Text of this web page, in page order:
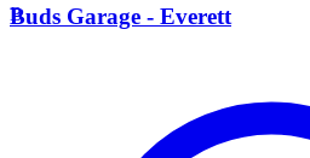
B
Buds Garage - Everett